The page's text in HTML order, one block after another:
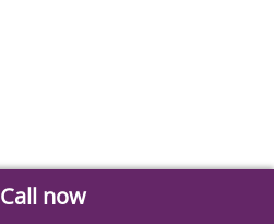
Call now